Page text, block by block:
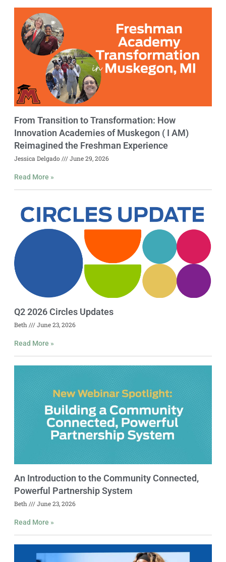
From Transition to Transformation: How
Innovation Academies of Muskegon ( I AM)
Reimagined the Freshman Experience
Jessica Delgado June 29, 2026
Read More »
Q2 2026 Circles Updates
Beth June 23, 2026
Read More »
An Introduction to the Community Connected,
Powerful Partnership System
Beth June 23, 2026
Read More »